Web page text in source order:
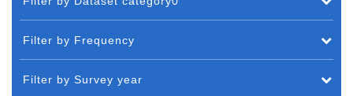
Filter by Frequency
Filter by Survey year